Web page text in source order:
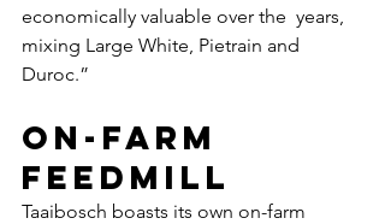
economically valuable over the  years,
mixing Large White, Pietrain and
Duroc.”
On-farm
feedmill
Taaibosch boasts its own on-farm